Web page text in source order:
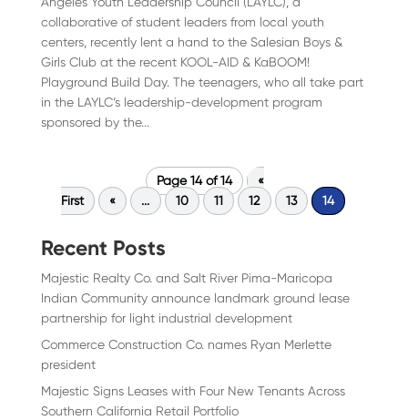
collaborative of student leaders from local youth
centers, recently lent a hand to the Salesian Boys &
Girls Club at the recent KOOL-AID & KaBOOM!
Playground Build Day. The teenagers, who all take part
in the LAYLC’s leadership-development program
sponsored by the...
Page 14 of 14
«
First
« ... 10 11 12 13 14
Recent Posts
Majestic Realty Co. and Salt River Pima-Maricopa
Indian Community announce landmark ground lease
partnership for light industrial development
Commerce Construction Co. names Ryan Merlette
president
Majestic Signs Leases with Four New Tenants Across
Southern California Retail Portfolio